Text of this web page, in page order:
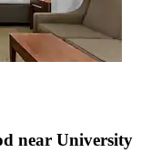
near University